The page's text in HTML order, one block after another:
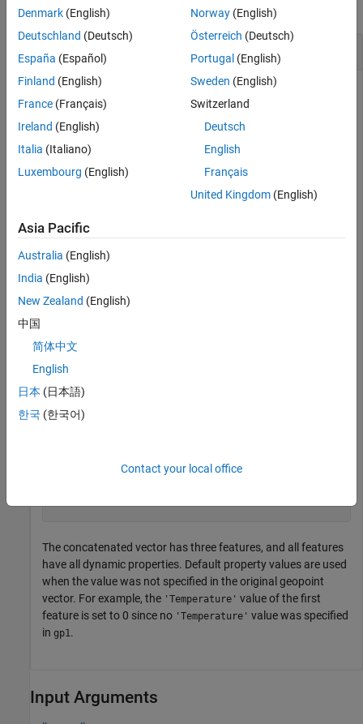
collapse all
Concatenate Two Geopoint Vectors
Create two geopoint vectors. The first vector has one feature,
and the second vector has two features. The vectors have
different dynamic properties.
'Weather','Cloudy');
gp2 = geopoint([42 42.2], [-110.5 -110.7],
that the first input argument must be 1.
p = cat(1,gp1,gp2)
p =
3×1 geopoint vector with properties:
Collection properties:
       Geometry: 'point'
       Metadata: [1×1 struct]
      Longitude: [-101 -110.5000 -110.7000]
        Weather: {'Cloudy'  ''  ''}
The concatenated vector has three features, and all features
have all dynamic properties. Default property values are used
when the value was not specified in the original geopoint
vector. For example, the 'Temperature' value of the first
feature is set to 0 since no 'Temperature' value was specified
in gp1.
Input Arguments
Denmark (English)
Deutschland (Deutsch)
España (Español)
Finland (English)
France (Français)
Ireland (English)
Italia (Italiano)
Luxembourg (English)
Norway(English)
Österreich (Deutsch)
Portugal (English)
Sweden (English)
Switzerland
Deutsch
English
Français
United Kingdom(English)
Asia Pacific
Australia (English)
India (English)
New Zealand (English)
中国
简体中文
English
日本 (日本語)
한국 (한국어)
Contact your local office